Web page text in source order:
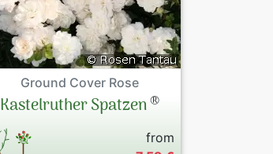
Ground Cover Rose
Kastelruther Spatzen®
from